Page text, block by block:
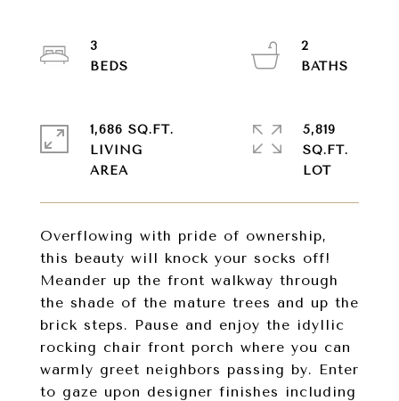
Overflowing with pride of ownership,
this beauty will knock your socks off!
Meander up the front walkway through
the shade of the mature trees and up the
brick steps. Pause and enjoy the idyllic
rocking chair front porch where you can
warmly greet neighbors passing by. Enter
to gaze upon designer finishes including
3
2
1,686 SQ.FT.
LIVING
5,819
SQ.FT.